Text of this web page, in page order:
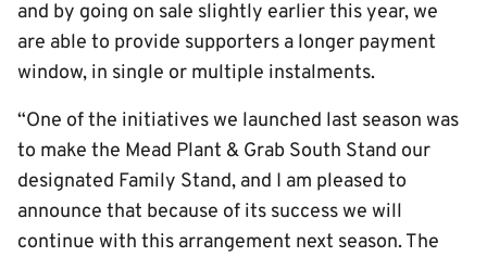
and by going on sale slightly earlier this year, we
are able to provide supporters a longer payment
window, in single or multiple instalments.
“One of the initiatives we launched last season was
to make the Mead Plant & Grab South Stand our
designated Family Stand, and I am pleased to
announce that because of its success we will
continue with this arrangement next season. The